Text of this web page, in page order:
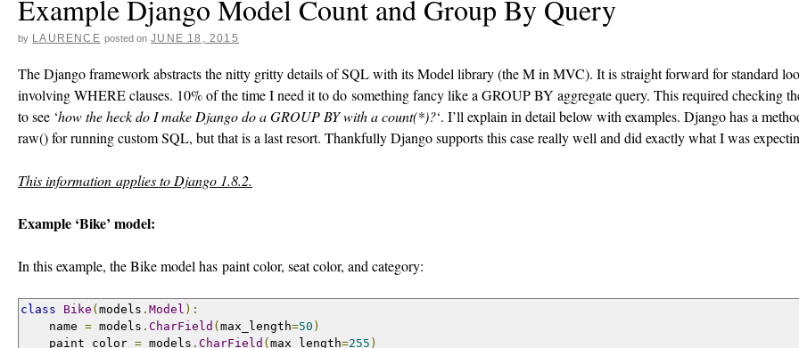
Example Django Model Count and Group By Query
by LAURENCE posted on JUNE 18, 2015
The Django framework abstracts the nitty gritty details of SQL with its Model library (the M in MVC). It is straight forward for standard
involving WHERE clauses. 10% of the time I need it to do something fancy like a GROUP BY aggregate query. This required checking
to see ‘how the heck do I make Django do a GROUP BY with a count(*)?‘. I’ll explain in detail below with examples. Django has a
raw() for running custom SQL, but that is a last resort. Thankfully Django supports this case really well and did exactly what I was
This information applies to Django 1.8.2.
Example ‘Bike’ model:
In this example, the Bike model has paint color, seat color, and category:
class Bike ( models . Model ):
    name
= models . CharField ( max_length=50 )
    paint_color
= models . CharField ( max_length=255 )